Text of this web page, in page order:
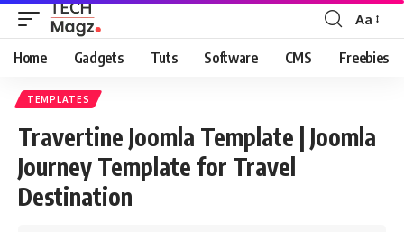
Font
Resizer
Aa
Home Gadgets Tuts Software CMS Freebies
TEMPLATES
Travertine Joomla Template | Joomla
Journey Template for Travel
Destination